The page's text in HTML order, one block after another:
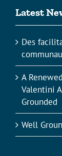
Latest
Des
A
Valentini
Grounded
Well